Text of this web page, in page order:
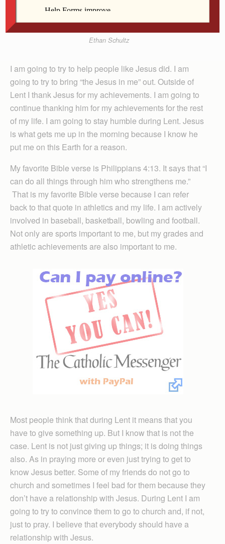
Ethan Schultz
I am going to try to help people like Jesus did. I am
going to try to bring “the Jesus in me” out. Outside of
Lent I thank Jesus for my achievements. I am going to
continue thanking him for my achievements for the rest
of my life. I am going to stay humble during Lent. Jesus
is what gets me up in the morning because I know he
put me on this Earth for a reason.
My favorite Bible verse is Philippians 4:13. It says that “I
can do all things through him who strengthens me.”
That is my favorite Bible verse because I can refer
back to that quote in athletics and my life. I am actively
involved in baseball, basketball, bowling and football.
Not only are sports important to me, but my grades and
athletic achievements are also important to me.
Most people think that during Lent it means that you
have to give something up. But I know that is not the
case. Lent is not just giving up things; it is doing things
also. As in praying more or even just trying to get to
know Jesus better. Some of my friends do not go to
church and sometimes I feel bad for them because they
don’t have a relationship with Jesus. During Lent I am
going to try to convince them to go to church and, if not,
just to pray. I believe that everybody should have a
relationship with Jesus.